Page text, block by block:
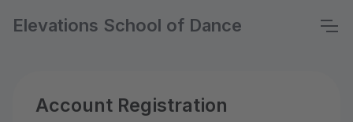
Elevations School of Dance
Account Registration